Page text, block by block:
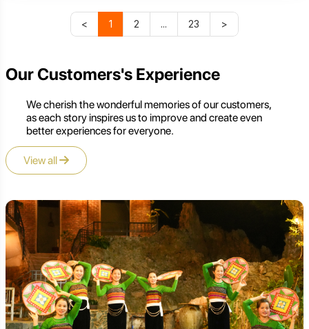
< 1 2 ... 23 >
Our Customers's Experience
We cherish the wonderful memories of our customers,
as each story inspires us to improve and create even
better experiences for everyone.
View all